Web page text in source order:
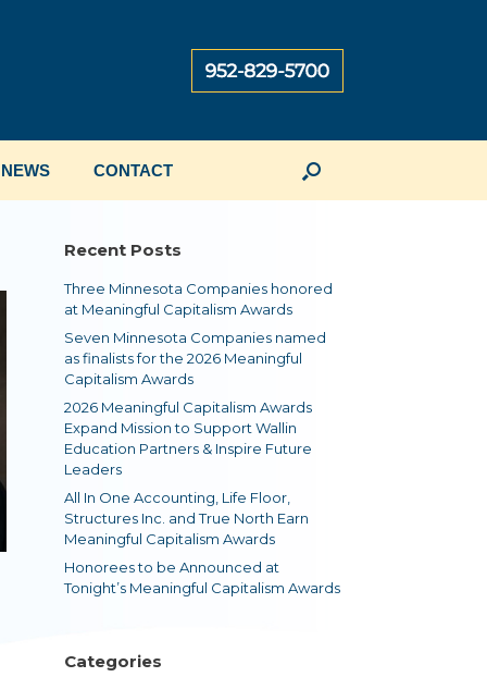
NEWS CONTACT
Recent Posts
Three Minnesota Companies honored
at Meaningful Capitalism Awards
Seven Minnesota Companies named
as finalists for the 2026 Meaningful
Capitalism Awards
2026 Meaningful Capitalism Awards
Expand Mission to Support Wallin
Education Partners & Inspire Future
Leaders
All In One Accounting, Life Floor,
Structures Inc. and True North Earn
Meaningful Capitalism Awards
Honorees to be Announced at
Tonight’s Meaningful Capitalism Awards
Categories